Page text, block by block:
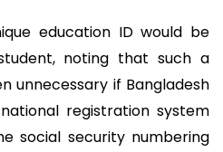
education ID would be
noting that such a
unnecessary if Bangladesh
registration system
social security numbering